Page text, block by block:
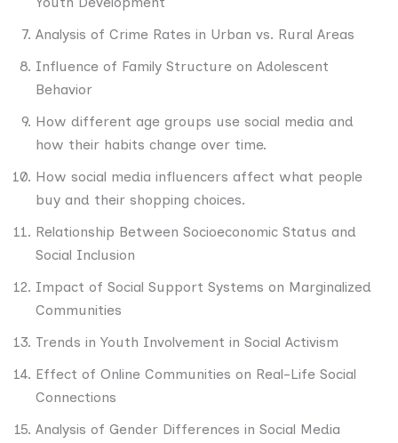
Analysis of Crime Rates in Urban vs. Rural Areas
Influence of Family Structure on Adolescent
Behavior
How different age groups use social media and
how their habits change over time.
How social media influencers affect what people
buy and their shopping choices.
Relationship Between Socioeconomic Status and
Social Inclusion
Impact of Social Support Systems on Marginalized
Communities
Trends in Youth Involvement in Social Activism
Effect of Online Communities on Real-Life Social
Connections
Analysis of Gender Differences in Social Media